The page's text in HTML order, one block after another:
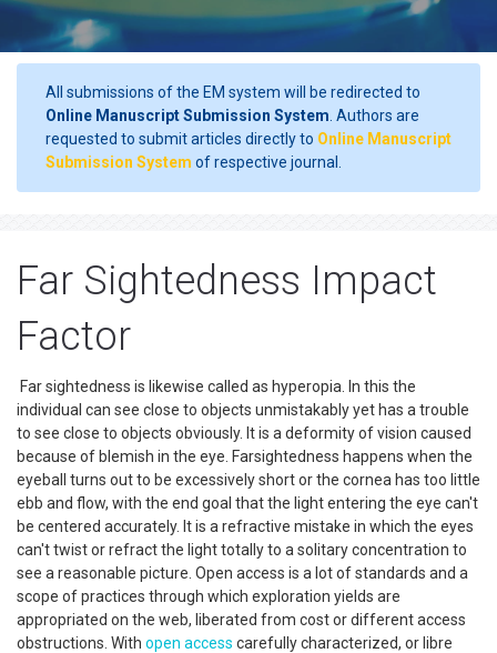
All submissions of the EM system will be redirected to
Online Manuscript Submission System . Authors are
requested to submit articles directly to Online Manuscript
Submission System of respective journal.
Far Sightedness Impact
Factor
Far sightedness is likewise called as hyperopia. In this the
individual can see close to objects unmistakably yet has a trouble
to see close to objects obviously. It is a deformity of vision caused
because of blemish in the eye. Farsightedness happens when the
eyeball turns out to be excessively short or the cornea has too little
ebb and flow, with the end goal that the light entering the eye can't
be centered accurately. It is a refractive mistake in which the eyes
can't twist or refract the light totally to a solitary concentration to
see a reasonable picture. Open access is a lot of standards and a
scope of practices through which exploration yields are
appropriated on the web, liberated from cost or different access
obstructions. With open access carefully characterized, or libre